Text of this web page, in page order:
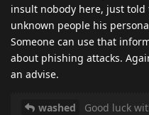
insult nobody here, just
unknown people his
Someone can use that
about phishing attacks.
an advise.
washed Good luck